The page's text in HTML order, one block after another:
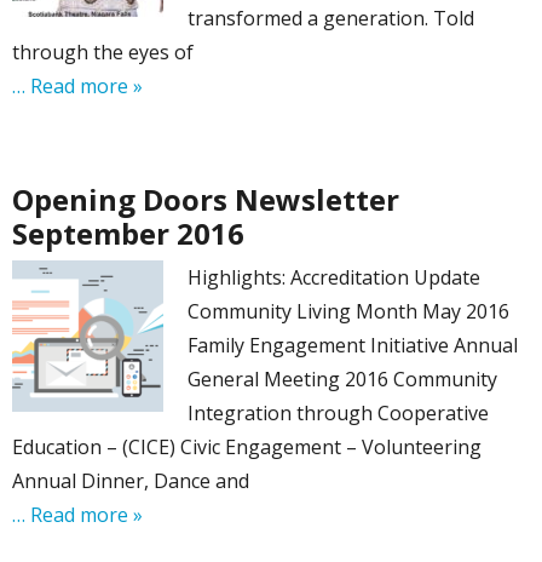
transformed a generation. Told
through the eyes of
… Read more »
Opening Doors Newsletter
September 2016
Highlights: Accreditation Update
Community Living Month May 2016
Family Engagement Initiative Annual
General Meeting 2016 Community
Integration through Cooperative
Education – (CICE) Civic Engagement – Volunteering
Annual Dinner, Dance and
… Read more »